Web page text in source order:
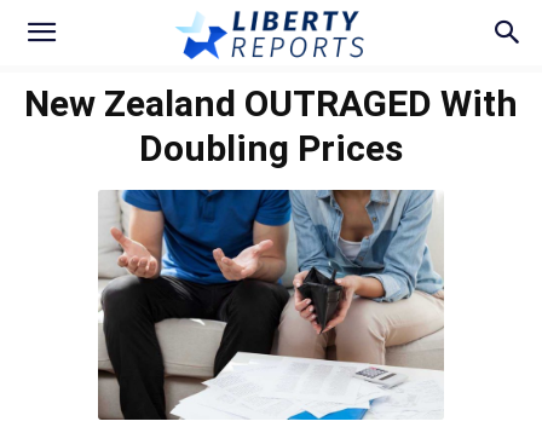
New Zealand OUTRAGED With
Doubling Prices